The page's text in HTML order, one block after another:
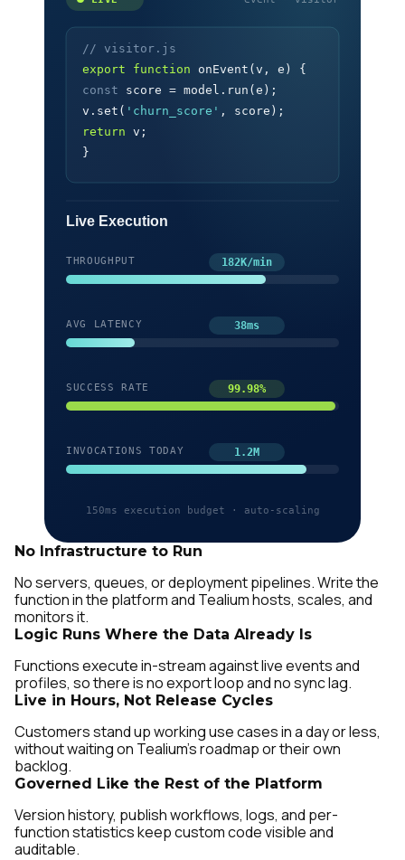
No Infrastructure to Run
No servers, queues, or deployment pipelines. Write the
function in the platform and Tealium hosts, scales, and
monitors it.
Logic Runs Where the Data Already Is
Functions execute in-stream against live events and
profiles, so there is no export loop and no sync lag.
Live in Hours, Not Release Cycles
Customers stand up working use cases in a day or less,
without waiting on Tealium's roadmap or their own
backlog.
Governed Like the Rest of the Platform
Version history, publish workflows, logs, and per-
function statistics keep custom code visible and
auditable.